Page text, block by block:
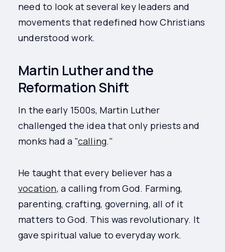
need to look at several key leaders and
movements that redefined how Christians
understood work.
Martin Luther and the
Reformation Shift
In the early 1500s, Martin Luther
challenged the idea that only priests and
monks had a "calling."
He taught that every believer has a
vocation, a calling from God. Farming,
parenting, crafting, governing, all of it
matters to God. This was revolutionary. It
gave spiritual value to everyday work.